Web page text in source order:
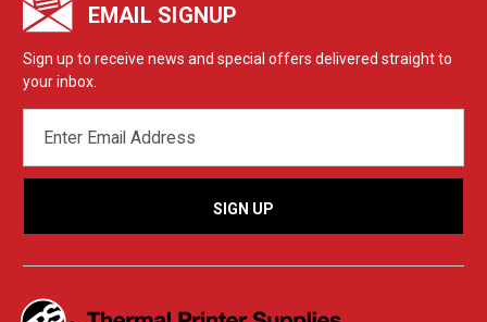
EMAIL SIGNUP
Sign up to receive news and special offers delivered straight to
your inbox.
ADDRESS